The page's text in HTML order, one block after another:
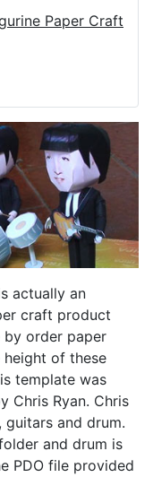
Paper Craft
actually an
craft product
by order paper
of these
template was
Chris Ryan. Chris
guitars and drum.
and drum is
PDO file provided